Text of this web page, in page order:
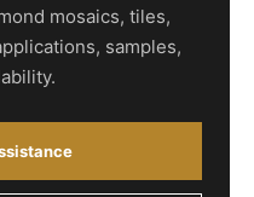
mosaics, tiles,
samples,